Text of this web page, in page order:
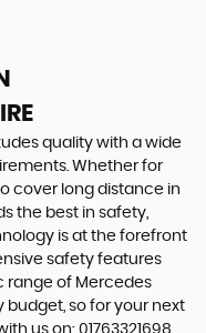
quality with a wide
Whether for
cover long distance in
the best in safety,
is at the forefront
safety features
range of Mercedes
budget, so for your next
us on: 01763321698